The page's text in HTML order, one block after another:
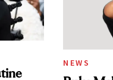
NEWS